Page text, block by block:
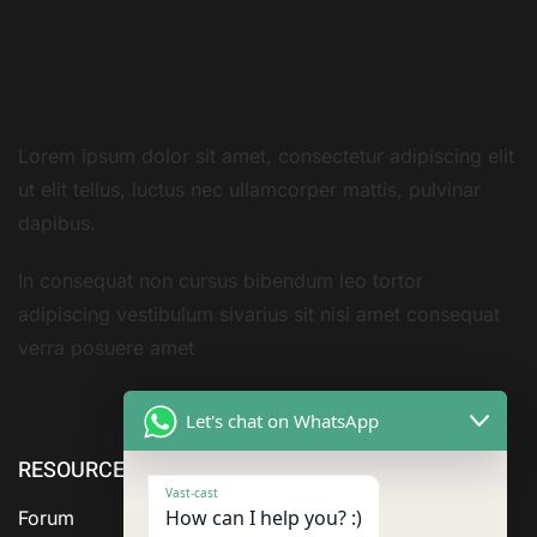
Lorem ipsum dolor sit amet, consectetur adipiscing elit
ut elit tellus, luctus nec ullamcorper mattis, pulvinar
dapibus.
In consequat non cursus bibendum leo tortor
adipiscing vestibulum sivarius sit nisi amet consequat
verra posuere amet
RESOURCE
Forum
ABOUT US SERVICES
Let's chat on WhatsApp
Vast-cast
How can I help you? :)